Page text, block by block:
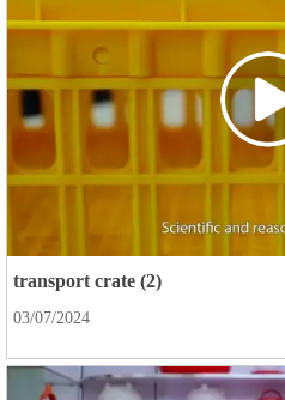
transport crate (2)
03/07/2024